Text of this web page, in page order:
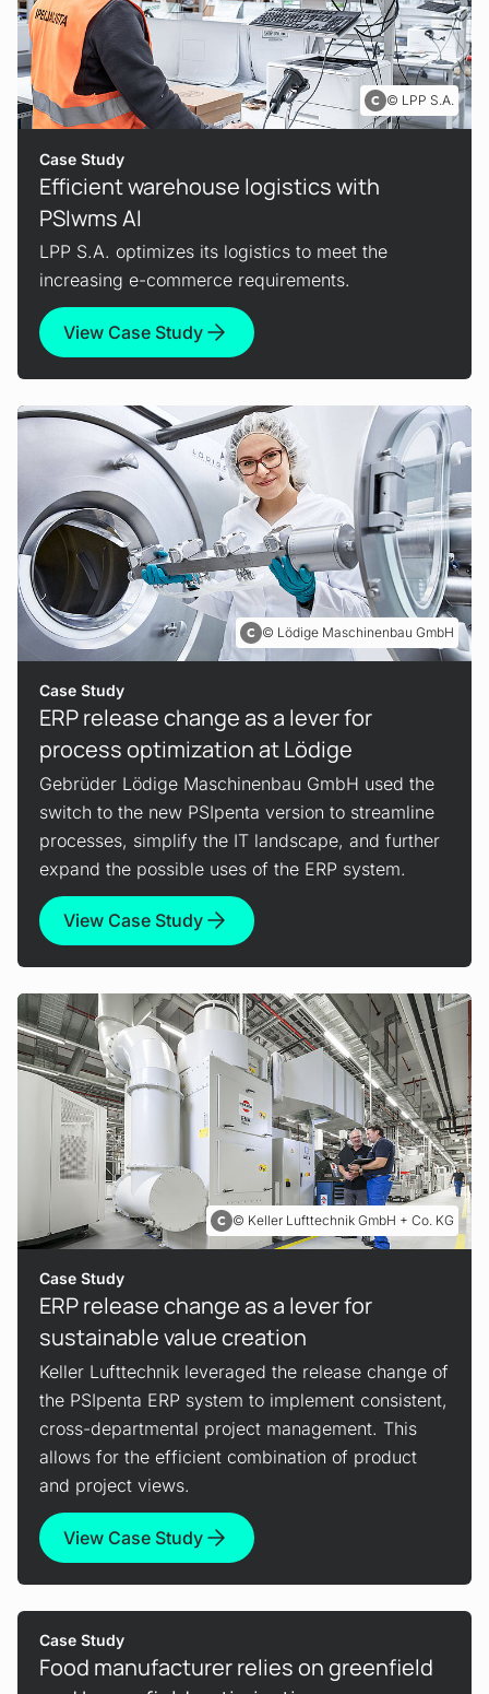
LPP S.A.
Case Study
Efficient warehouse logistics with
PSIwms AI
LPP S.A. optimizes its logistics to meet the
increasing e-commerce requirements.
View Case Study
Lödige Maschinenbau GmbH
Case Study
ERP release change as a lever for
process optimization at Lödige
Gebrüder Lödige Maschinenbau GmbH used the
switch to the new PSIpenta version to streamline
processes, simplify the IT landscape, and further
expand the possible uses of the ERP system.
View Case Study
Keller Lufttechnik GmbH + Co. KG
Case Study
ERP release change as a lever for
sustainable value creation
Keller Lufttechnik leveraged the release change of
the PSIpenta ERP system to implement consistent,
cross-departmental project management. This
allows for the efficient combination of product
and project views.
View Case Study
Case Study
Food manufacturer relies on greenfield